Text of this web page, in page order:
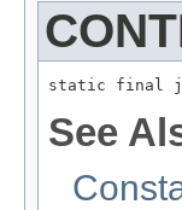
static final
See